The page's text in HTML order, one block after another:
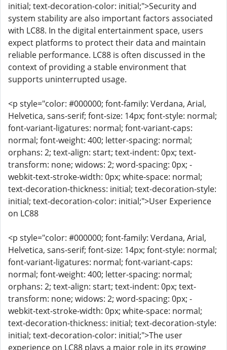
initial; text-decoration-color: initial;">Security and
system stability are also important factors associated
with LC88. In the digital entertainment space, users
expect platforms to protect their data and maintain
reliable performance. LC88 is often discussed in the
context of providing a stable environment that
supports uninterrupted usage.
<p style="color: #000000; font-family: Verdana, Arial,
Helvetica, sans-serif; font-size: 14px; font-style: normal;
font-variant-ligatures: normal; font-variant-caps:
normal; font-weight: 400; letter-spacing: normal;
orphans: 2; text-align: start; text-indent: 0px; text-
transform: none; widows: 2; word-spacing: 0px; -
webkit-text-stroke-width: 0px; white-space: normal;
text-decoration-thickness: initial; text-decoration-style:
initial; text-decoration-color: initial;">User Experience
on LC88
<p style="color: #000000; font-family: Verdana, Arial,
Helvetica, sans-serif; font-size: 14px; font-style: normal;
font-variant-ligatures: normal; font-variant-caps:
normal; font-weight: 400; letter-spacing: normal;
orphans: 2; text-align: start; text-indent: 0px; text-
transform: none; widows: 2; word-spacing: 0px; -
webkit-text-stroke-width: 0px; white-space: normal;
text-decoration-thickness: initial; text-decoration-style:
initial; text-decoration-color: initial;">The user
experience on LC88 plays a major role in its growing